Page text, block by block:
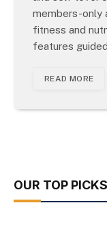
members-only
fitness and
features
READ MORE
OUR TOP PICKS